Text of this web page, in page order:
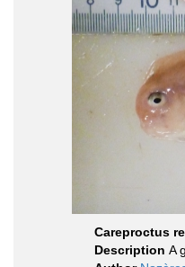
Careproctus
Description A